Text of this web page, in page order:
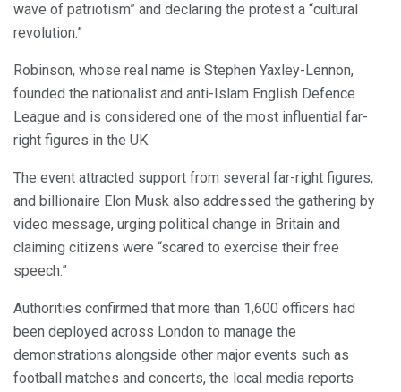
wave of patriotism” and declaring the protest a “cultural
revolution.”
Robinson, whose real name is Stephen Yaxley-Lennon,
founded the nationalist and anti-Islam English Defence
League and is considered one of the most influential far-
right figures in the UK.
The event attracted support from several far-right figures,
and billionaire Elon Musk also addressed the gathering by
video message, urging political change in Britain and
claiming citizens were “scared to exercise their free
speech.”
Authorities confirmed that more than 1,600 officers had
been deployed across London to manage the
demonstrations alongside other major events such as
football matches and concerts, the local media reports